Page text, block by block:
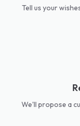
Tell us your
We'll propose a